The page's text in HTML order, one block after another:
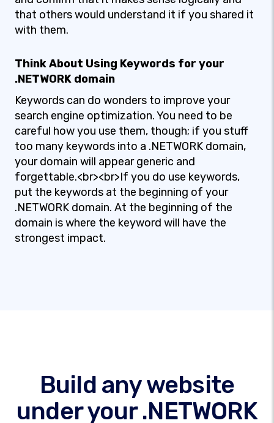
that others would understand it if you shared it
with them.
Think About Using Keywords for your
.NETWORK domain
Keywords can do wonders to improve your
search engine optimization. You need to be
careful how you use them, though; if you stuff
too many keywords into a .NETWORK domain,
your domain will appear generic and
forgettable.<br><br>If you do use keywords,
put the keywords at the beginning of your
.NETWORK domain. At the beginning of the
domain is where the keyword will have the
strongest impact.
Build any website
under your .NETWORK